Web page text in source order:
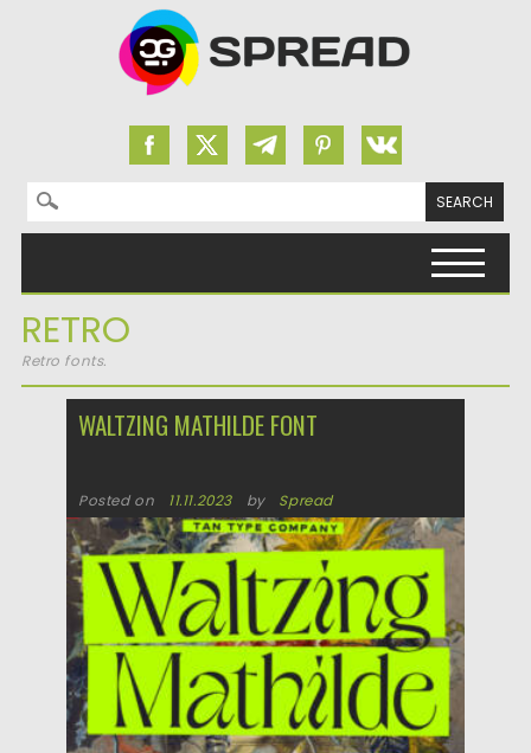
Search for:
RETRO
Retro fonts.
WALTZING MATHILDE FONT
Posted on 11.11.2023 by Spread
Updated on 11.11.2023